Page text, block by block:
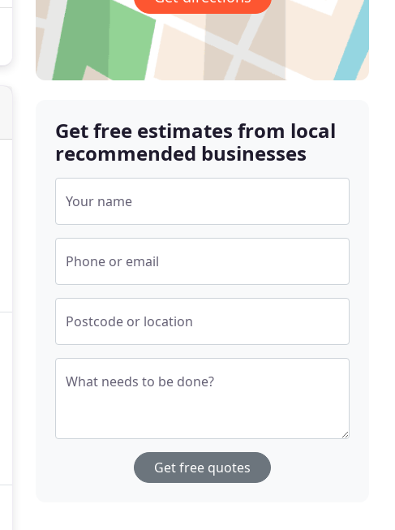
Get free estimates from local
recommended businesses
Your name
Phone or email
Postcode or location
What needs to be done?
Get free quotes